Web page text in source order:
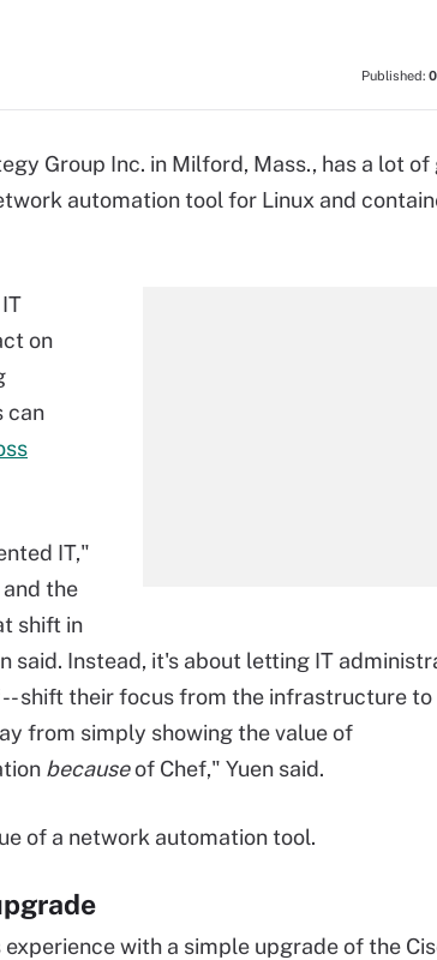
Published:
Group Inc. in Milford, Mass., has a lot of
automation tool for Linux and
on
can
IT,"
the
shift in
Instead, it's about letting IT
shift their focus from the infrastructure to
from simply showing the value of
becauseof Chef," Yuen said.
of a network automation tool.
experience with a simple upgrade of the